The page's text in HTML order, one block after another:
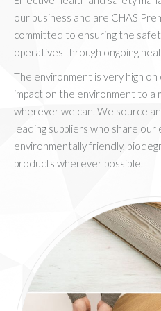
our business and are CHAS
committed to ensuring the
operatives through ongoing
The environment is very high
impact on the environment to a
wherever we can. We source
leading suppliers who share our
environmentally friendly,
products wherever possible.